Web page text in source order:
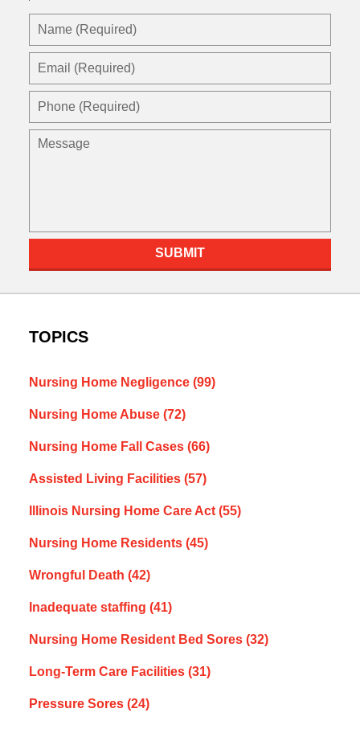
Name
Email
Phone
Message
SUBMIT
TOPICS
Nursing Home Negligence (99)
Nursing Home Abuse (72)
Nursing Home Fall Cases (66)
Assisted Living Facilities (57)
Illinois Nursing Home Care Act(55)
Nursing Home Residents (45)
Wrongful Death (42)
Inadequate staffing (41)
Nursing Home Resident Bed Sores (32)
Long-Term Care Facilities (31)
Pressure Sores (24)